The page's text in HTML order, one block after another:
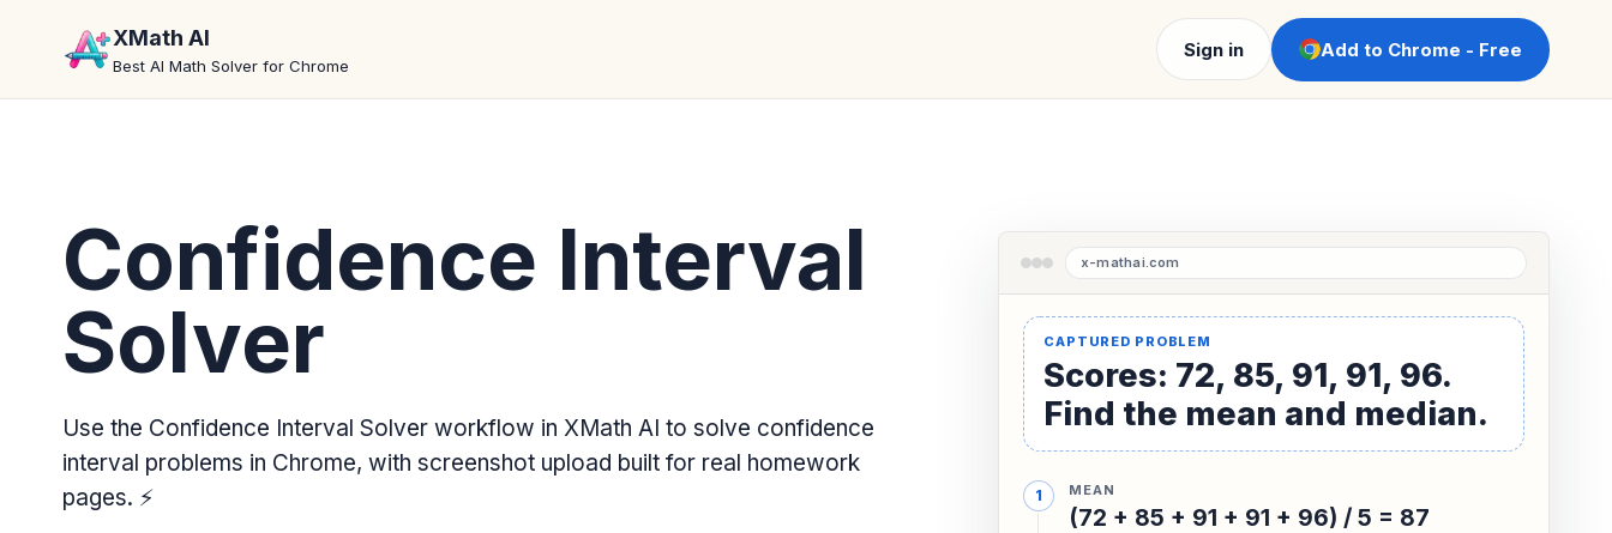
XMath AI
Best AI Math Solver for Chrome
Sign in Add to Chrome - Free
Confidence Interval
Solver
Use the Confidence Interval Solver workflow in XMath AI to solve confidence
interval problems in Chrome, with screenshot upload built for real homework
pages. ⚡
Scores: 72, 85, 91, 91, 96.
Find the mean and median.
MEAN
(72 + 85 + 91 + 91 + 96) / 5 = 87